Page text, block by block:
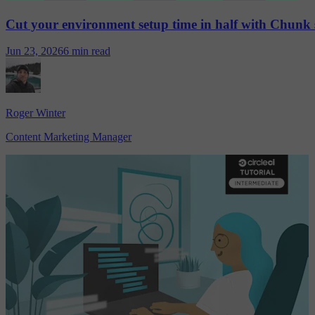
Cut your environment setup time in half with Chunk
Jun 23, 20266 min read
Roger Winter
Content Marketing Manager